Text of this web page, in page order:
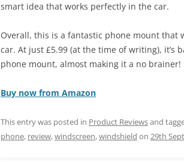
smart idea that works perfectly in the car.
Overall, this is a fantastic phone mount
car. At just £5.99 (at the time of writing), it’s
phone mount, almost making it a no brainer!
Buy now from Amazon
This entry was posted in Product Reviewsand
phone, review,windscreen,windshield on 29th